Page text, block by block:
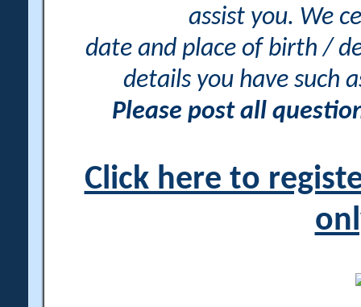
assist you. We
date and place of birth /
details you have such
Please post all
Click here to